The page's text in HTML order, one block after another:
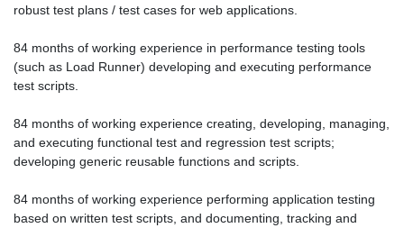
robust test plans / test cases for web applications.
84 months of working experience in performance testing tools
(such as Load Runner) developing and executing performance
test scripts.
84 months of working experience creating, developing, managing,
and executing functional test and regression test scripts;
developing generic reusable functions and scripts.
84 months of working experience performing application testing
based on written test scripts, and documenting, tracking and